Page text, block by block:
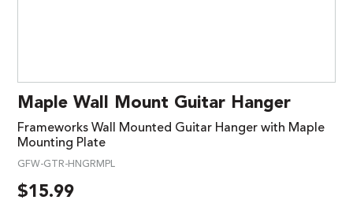
Maple Wall Mount Guitar Hanger
Frameworks Wall Mounted Guitar Hanger with Maple
Mounting Plate
GFW-GTR-HNGRMPL
$15.99